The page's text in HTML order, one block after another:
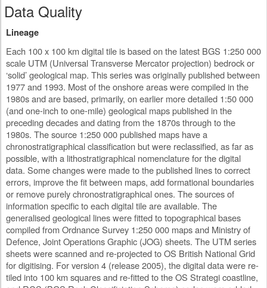
Data Quality
Lineage
Each 100 x 100 km digital tile is based on the latest BGS 1:250 000
scale UTM (Universal Transverse Mercator projection) bedrock or
‘solid’ geological map. This series was originally published between
1977 and 1993. Most of the onshore areas were compiled in the
1980s and are based, primarily, on earlier more detailed 1:50 000
(and one-inch to one-mile) geological maps published in the
preceding decades and dating from the 1870s through to the
1980s. The source 1:250 000 published maps have a
chronostratigraphical classification but were reclassified, as far as
possible, with a lithostratigraphical nomenclature for the digital
data. Some changes were made to the published lines to correct
errors, improve the fit between maps, add formational boundaries
or remove purely chronostratigraphical ones. The sources of
information specific to each digital tile are available. The
generalised geological lines were fitted to topographical bases
compiled from Ordnance Survey 1:250 000 maps and Ministry of
Defence, Joint Operations Graphic (JOG) sheets. The UTM series
sheets were scanned and re-projected to OS British National Grid
for digitising. For version 4 (release 2005), the digital data were re-
tiled into 100 km squares and re-fitted to the OS Strategi coastline,